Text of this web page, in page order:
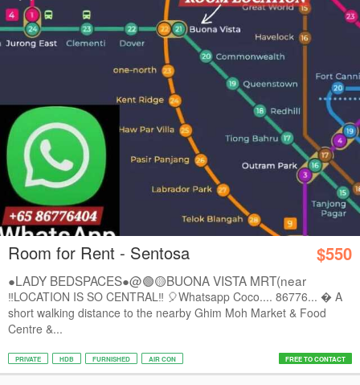
Room for Rent - Sentosa $550
●LADY BEDSPACES●@🟢🟡BUONA VISTA MRT(near
A*STAR,...
‼️LOCATION IS SO CENTRAL‼️ 🎈Whatsapp Coco.... 86776...  A
short walking distance to the nearby Ghim Moh Market & Food
Centre &...
PRIVATE HDB FURNISHED AIR CON FREE TO CONTACT